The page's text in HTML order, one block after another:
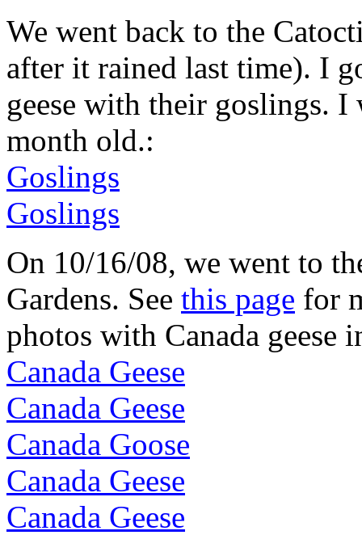
We went back to the
after it rained last time). I
geese with their goslings. I
month old.:
Goslings
Goslings
On 10/16/08, we went to
Gardens. See this page for
photos with Canada geese
Canada Geese
Canada Geese
Canada Goose
Canada Geese
Canada Geese